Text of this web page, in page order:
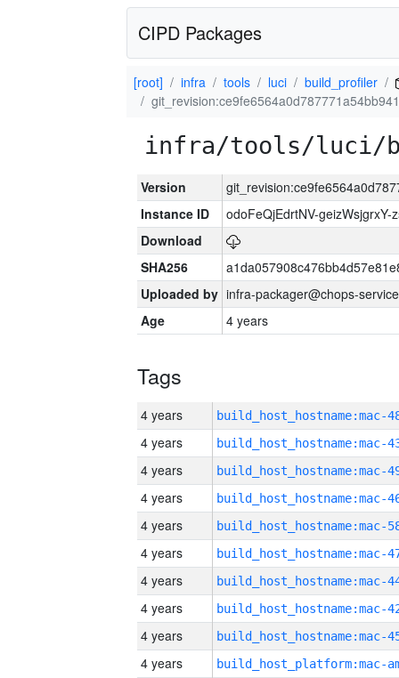
CIPD Packages
[root] infra tools luci
build_profiler
infra/tools/luci/
Version
Instance ID
odoFeQjEdrtNV-geizWsjgrxY-
Download
SHA256
Uploaded by infra-packager@chops-
Age
4 years
Tags
4 years
4 years
4 years
4 years
4 years
4 years
4 years
4 years
4 years
4 years